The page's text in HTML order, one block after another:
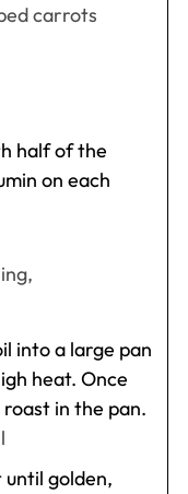
carrots
half of the
on each
into a large pan
heat. Once
in the pan.
golden,